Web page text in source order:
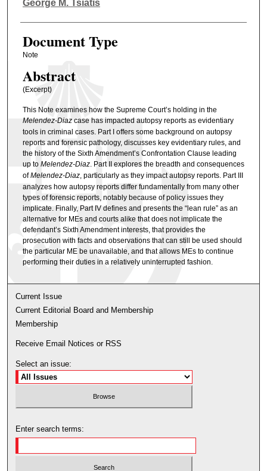
George M. Tsiatis
Document Type
Note
Abstract
(Excerpt)
This Note examines how the Supreme Court’s holding in the
Melendez-Diazcase has impacted autopsy reports as evidentiary
tools in criminal cases. Part I offers some background on autopsy
reports and forensic pathology, discusses key evidentiary rules, and
the history of the Sixth Amendment’s Confrontation Clause leading
up to Melendez-Diaz. Part II explores the breadth and consequences
ofMelendez-Diaz, particularly as they impact autopsy reports. Part III
analyzes how autopsy reports differ fundamentally from many other
types of forensic reports, notably because of policy issues they
implicate. Finally, Part IV defines and presents the “lean rule” as an
alternative for MEs and courts alike that does not implicate the
defendant’s Sixth Amendment interests, that provides the
prosecution with facts and observations that can still be used should
the particular ME be unavailable, and that allows MEs to continue
performing their duties in a relatively uninterrupted fashion.
Current Issue
Current Editorial Board and Membership
Membership
Receive Email Notices or RSS
Select an issue:
Enter search terms: